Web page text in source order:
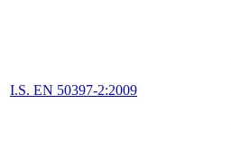
I.S. EN 50397-2:2009